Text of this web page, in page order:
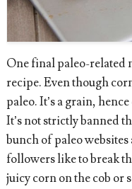
One final paleo-related
recipe. Even though
paleo. It’s a grain,
It’s not strictly banned
bunch of paleo websites
followers like to break
juicy corn on the cob or